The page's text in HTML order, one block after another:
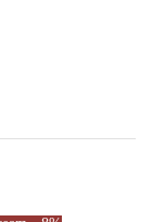
- 8%
fast acting numbing